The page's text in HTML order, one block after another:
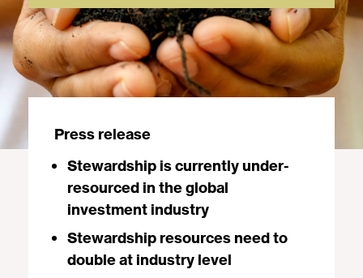
Press release
Stewardship is currently under-
resourced in the global
investment industry
Stewardship resources need to
double at industry level